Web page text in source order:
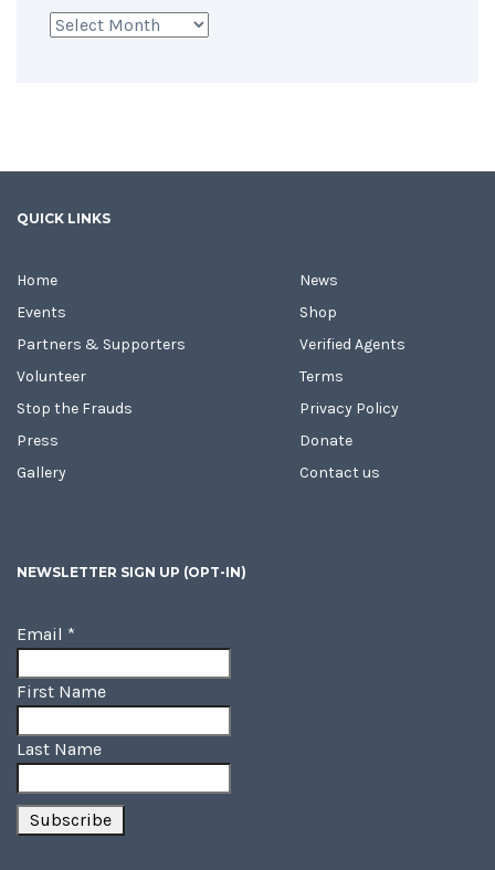
Archives
QUICK LINKS
Home
Events
Partners & Supporters
Volunteer
Stop the Frauds
Press
Gallery
News
Shop
Verified Agents
Terms
Privacy Policy
Donate
Contact us
NEWSLETTER SIGN UP (OPT-IN)
Email *
First Name
Last Name